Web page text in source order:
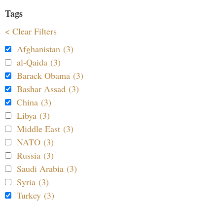
Tags
< Clear Filters
Afghanistan (3)
al-Qaida (3)
Barack Obama (3)
Bashar Assad (3)
China (3)
Libya (3)
Middle East (3)
NATO (3)
Russia (3)
Saudi Arabia (3)
Syria (3)
Turkey (3)